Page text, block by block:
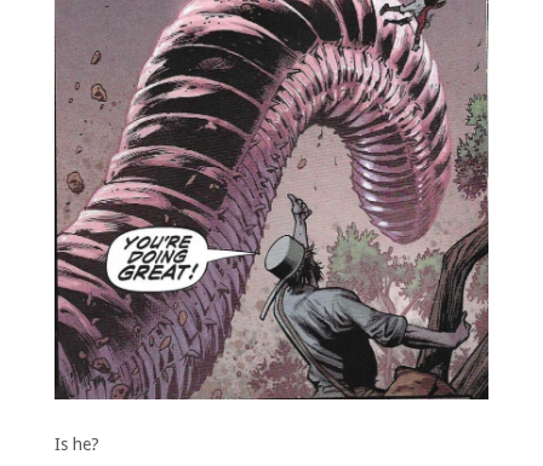
Is he?